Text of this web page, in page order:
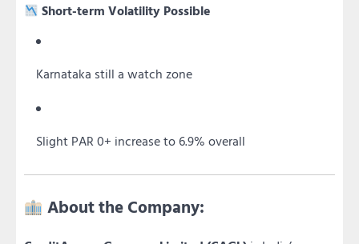
Short-term Volatility Possible
Karnataka still a watch zone
Slight PAR 0+ increase to 6.9% overall
About the Company: